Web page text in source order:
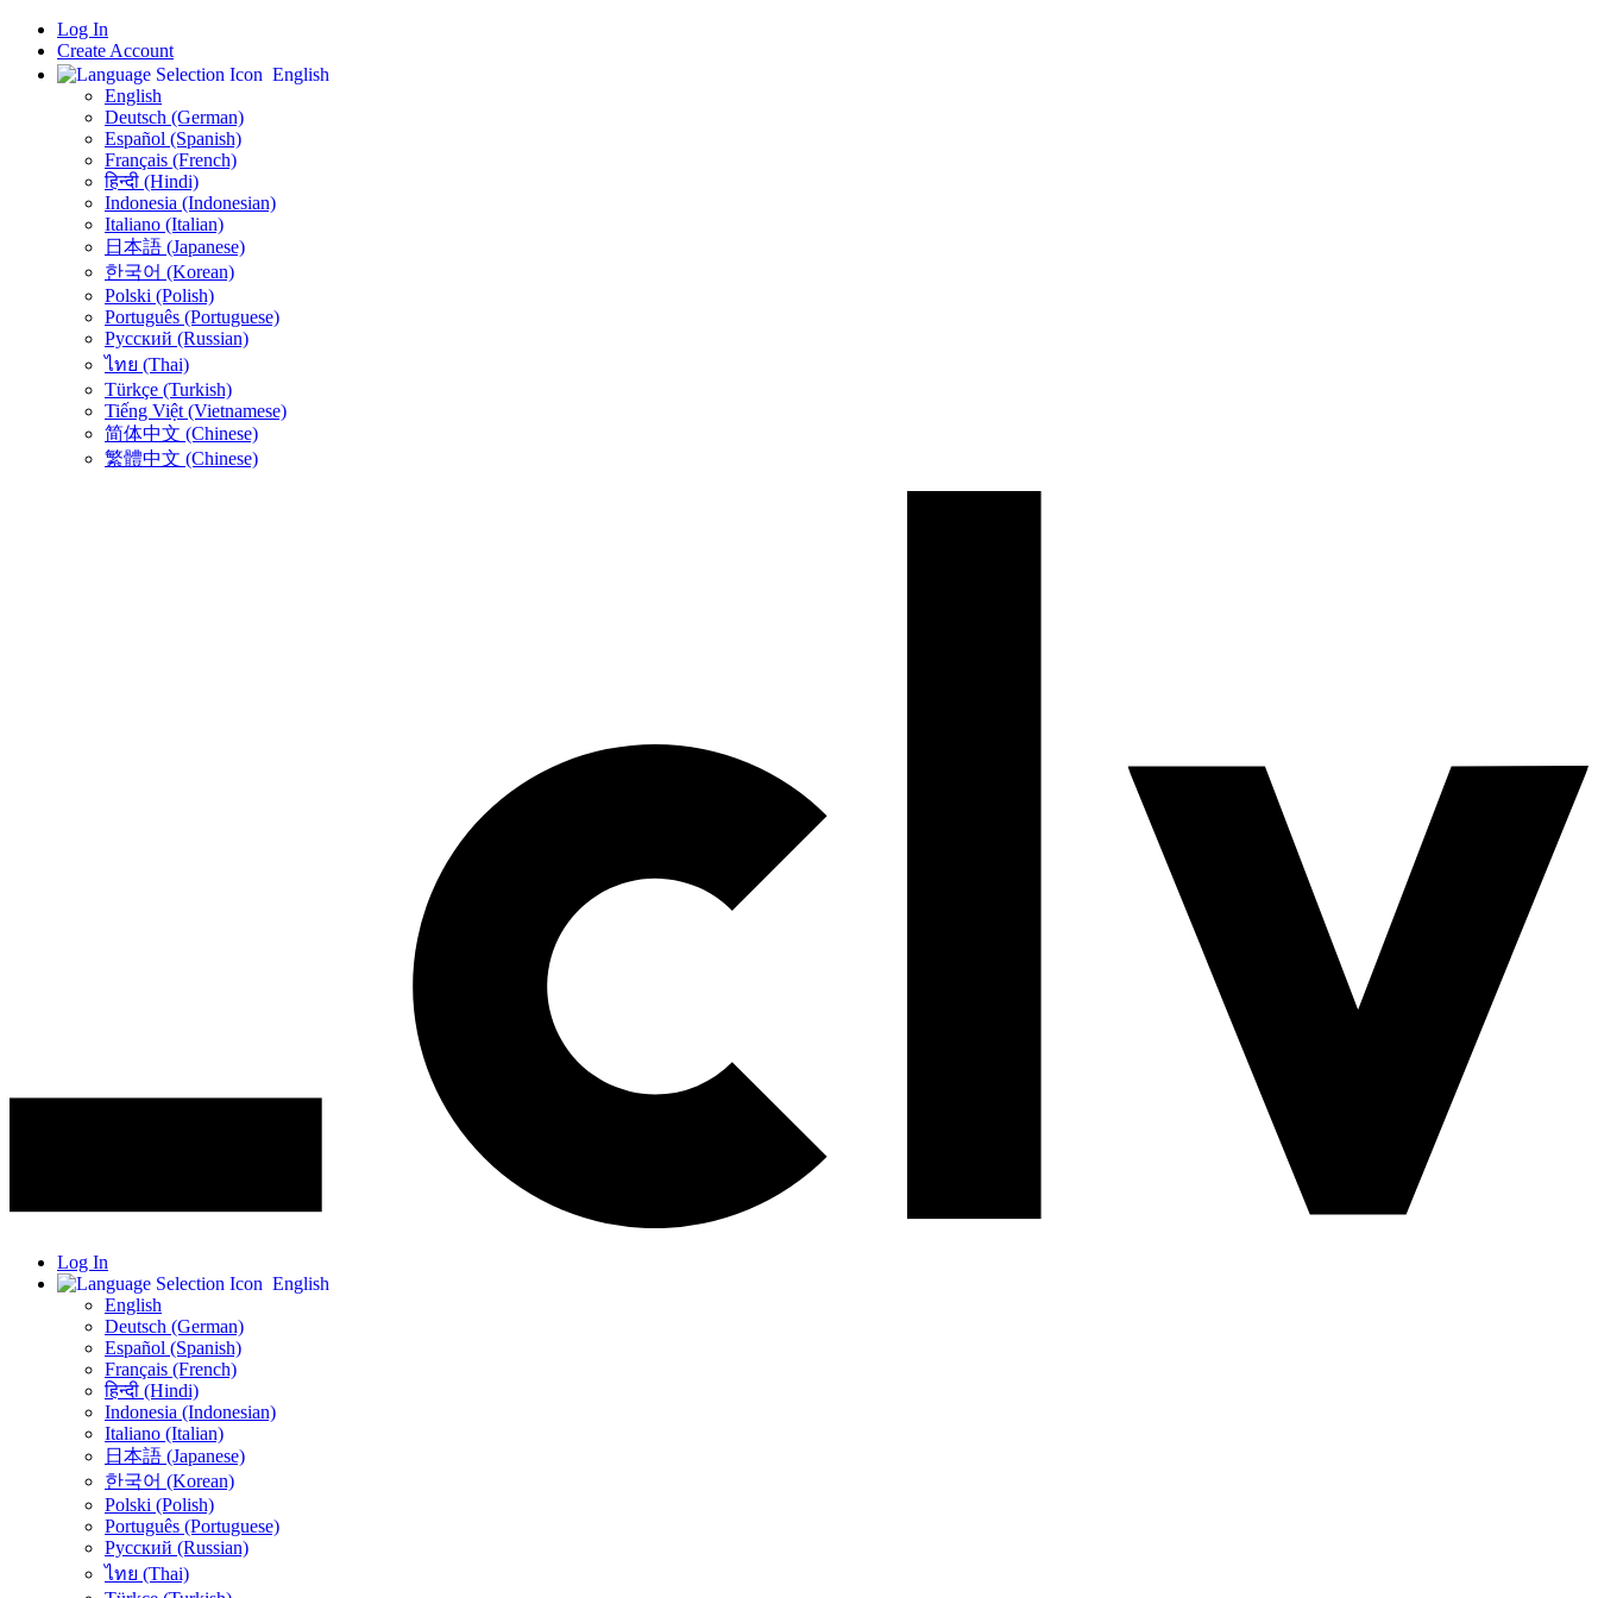
Log In
Create Account
English
English
Deutsch (German)
Español (Spanish)
Français (French)
हिन्दी (Hindi)
Indonesia (Indonesian)
Italiano (Italian)
日本語 (Japanese)
한국어 (Korean)
Polski (Polish)
Português (Portuguese)
Русский (Russian)
ไทย (Thai)
Türkçe (Turkish)
Tiếng Việt (Vietnamese)
简体中文 (Chinese)
繁體中文 (Chinese)
Log In
English
English
Deutsch (German)
Español (Spanish)
Français (French)
हिन्दी (Hindi)
Indonesia (Indonesian)
Italiano (Italian)
日本語 (Japanese)
한국어 (Korean)
Polski (Polish)
Português (Portuguese)
Русский (Russian)
ไทย (Thai)